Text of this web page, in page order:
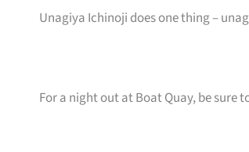
Unagiya Ichinoji does one thing –
For a night out at Boat Quay, be sure